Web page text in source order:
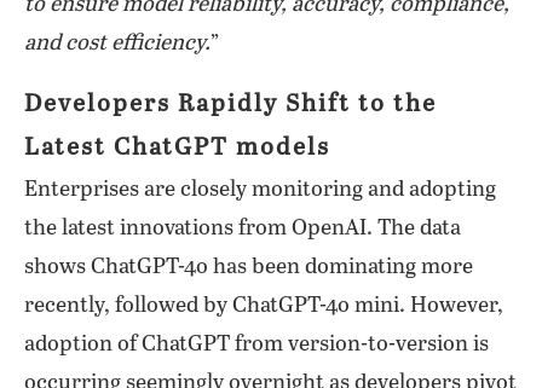
to ensure model reliability, accuracy, compliance,
and cost efficiency.”
Developers Rapidly Shift to the
Latest ChatGPT models
Enterprises are closely monitoring and adopting
the latest innovations from OpenAI. The data
shows ChatGPT-4o has been dominating more
recently, followed by ChatGPT-4o mini. However,
adoption of ChatGPT from version-to-version is
occurring seemingly overnight as developers pivot